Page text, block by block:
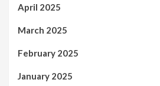
April 2025
March 2025
February 2025
January 2025